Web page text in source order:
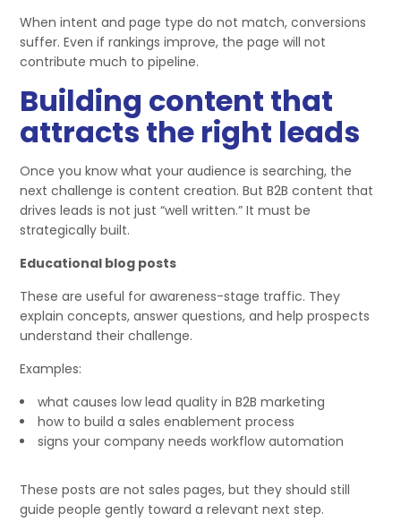
When intent and page type do not match, conversions
suffer. Even if rankings improve, the page will not
contribute much to pipeline.
Building content that
attracts the right leads
Once you know what your audience is searching, the
next challenge is content creation. But B2B content that
drives leads is not just “well written.” It must be
strategically built.
Educational blog posts
These are useful for awareness-stage traffic. They
explain concepts, answer questions, and help prospects
understand their challenge.
Examples:
what causes low lead quality in B2B marketing
how to build a sales enablement process
signs your company needs workflow automation
These posts are not sales pages, but they should still
guide people gently toward a relevant next step.